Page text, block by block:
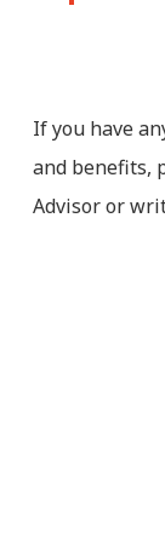
If you have
and benefits,
Advisor or